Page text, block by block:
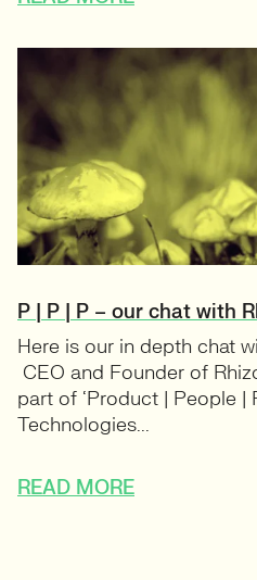
P | P | P – our chat with
Here is our in depth chat
CEO and Founder of
part of ‘Product | People |
Technologies...
READ MORE